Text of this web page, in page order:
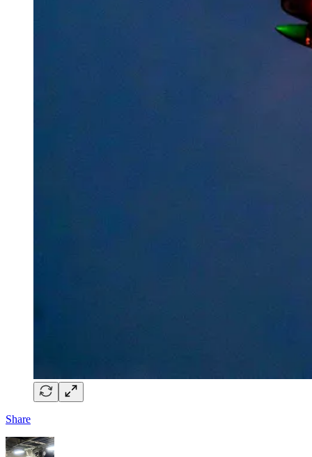
Share